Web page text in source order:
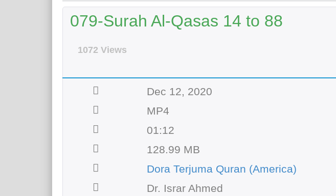
079-Surah Al-Qasas 14 to 88
1072 Views
Dec 12, 2020
MP4
01:12
128.99 MB
Dora Terjuma Quran (America)
Dr. Israr Ahmed